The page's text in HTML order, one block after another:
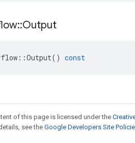
::Output
::Output() const
of this page is licensed under the
see theGoogle Developers Site